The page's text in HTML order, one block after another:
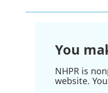
You
NHPR is
website.